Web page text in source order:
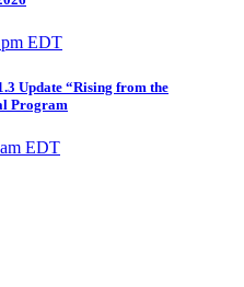
EDT
Update “Rising from the
Program
EDT